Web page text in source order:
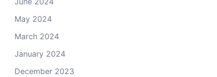
May 2024
March 2024
January 2024
December 2023